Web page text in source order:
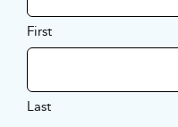
First
Last